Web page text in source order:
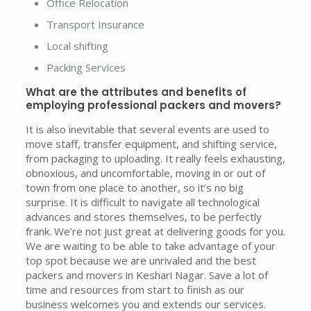
Office Relocation
Transport Insurance
Local shifting
Packing Services
What are the attributes and benefits of
employing professional packers and movers?
It is also inevitable that several events are used to
move staff, transfer equipment, and shifting service,
from packaging to uploading. It really feels exhausting,
obnoxious, and uncomfortable, moving in or out of
town from one place to another, so it’s no big
surprise. It is difficult to navigate all technological
advances and stores themselves, to be perfectly
frank. We’re not just great at delivering goods for you.
We are waiting to be able to take advantage of your
top spot because we are unrivaled and the best
packers and movers in Keshari Nagar. Save a lot of
time and resources from start to finish as our
business welcomes you and extends our services.